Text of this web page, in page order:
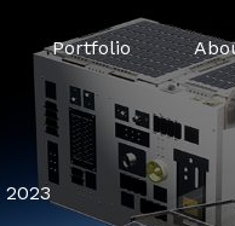
Portfolio
2023